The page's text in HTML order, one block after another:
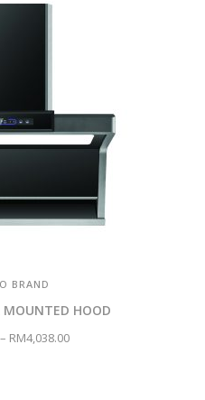
BRAND
MOUNTED HOOD
RM4,038.00